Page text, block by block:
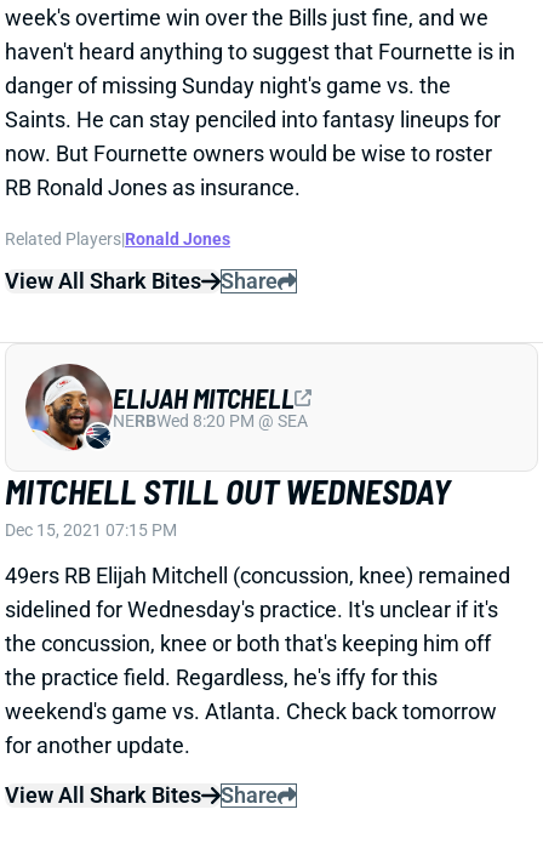
haven't heard anything to suggest that Fournette is in
danger of missing Sunday night's game vs. the
Saints. He can stay penciled into fantasy lineups for
now. But Fournette owners would be wise to roster
RB Ronald Jones as insurance.
View All Shark Bites Share
MITCHELL STILL OUT WEDNESDAY
Dec 15, 2021 07:15 PM
49ers RB Elijah Mitchell (concussion, knee) remained
sidelined for Wednesday's practice. It's unclear if it's
the concussion, knee or both that's keeping him off
the practice field. Regardless, he's iffy for this
weekend's game vs. Atlanta. Check back tomorrow
for another update.
View All Shark Bites
NE RBWed 8:20 PM @ SEA